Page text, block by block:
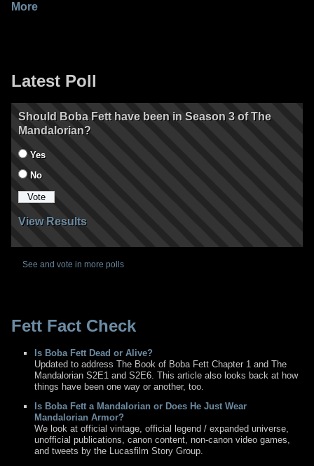
More
Latest Poll
Should Boba Fett have been in Season 3 of The
Mandalorian?
Yes
No
View Results
See and vote in more polls
Fett Fact Check
Is Boba Fett Dead or Alive?
Updated to address The Book of Boba Fett Chapter 1 and The
Mandalorian S2E1 and S2E6. This article also looks back at how
things have been one way or another, too.
Is Boba Fett a Mandalorian or Does He Just Wear
Mandalorian Armor?
We look at official vintage, official legend / expanded universe,
unofficial publications, canon content, non-canon video games,
and tweets by the Lucasfilm Story Group.